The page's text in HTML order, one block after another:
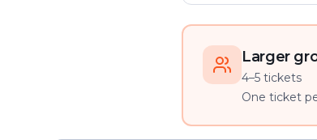
Larger
4–5 tickets
One ticket